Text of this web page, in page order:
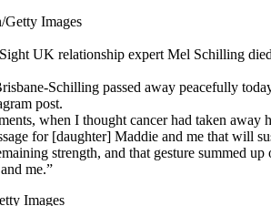
Getty Images
UK relationship expert Mel Schilling
Schilling passed away peacefully
post.
when I thought cancer had taken away
for [daughter] Maddie and me that will
strength, and that gesture summed
me.”
Images